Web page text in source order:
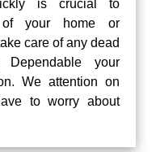
is crucial to
of your home or
care of any dead
Dependable your
We attention on
to worry about